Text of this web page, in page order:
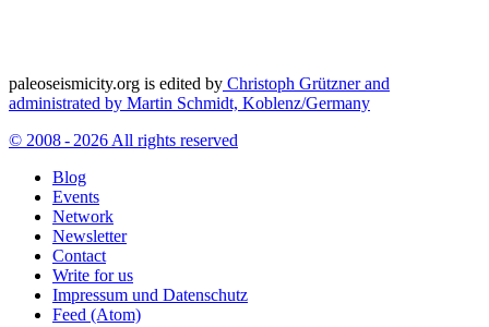
paleoseismicity.org is edited by Christoph Grützner and
administrated by Martin Schmidt, Koblenz/Germany
© 2008 - 2026 All rights reserved
Blog
Events
Network
Newsletter
Contact
Write for us
Impressum und Datenschutz
Feed (Atom)